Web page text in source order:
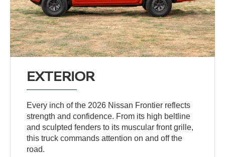
EXTERIOR
Every inch of the 2026 Nissan Frontier reflects
strength and confidence. From its high beltline
and sculpted fenders to its muscular front grille,
this truck commands attention on and off the
road.